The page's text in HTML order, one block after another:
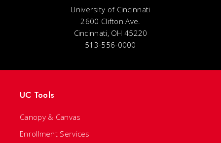
University of Cincinnati
2600 Clifton Ave.
Cincinnati, OH 45220
513-556-0000
UC Tools
Canopy & Canvas
Enrollment Services